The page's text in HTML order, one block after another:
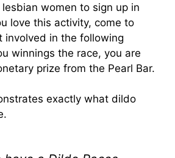
women to sign up in
love this activity, come to
involved in the following
winnings the race, you are
prize from the Pearl Bar.
exactly what dildo